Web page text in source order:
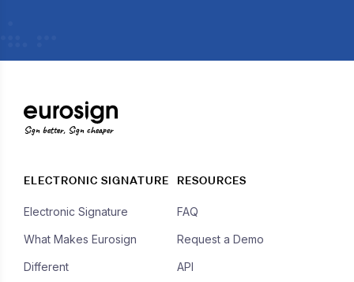
Sign better, Sign cheaper
ELECTRONIC SIGNATURE
Electronic Signature
What Makes Eurosign
Different
RESOURCES
FAQ
Request a Demo
API